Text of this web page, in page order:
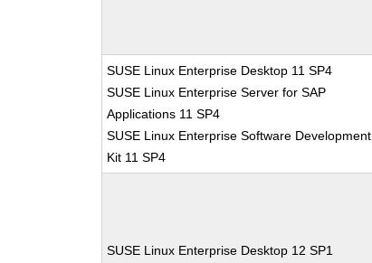
SUSE Linux Enterprise Desktop 11 SP4
SUSE Linux Enterprise Server for SAP
Applications 11 SP4
SUSE Linux Enterprise Software Development
Kit 11 SP4
SUSE Linux Enterprise Desktop 12 SP1